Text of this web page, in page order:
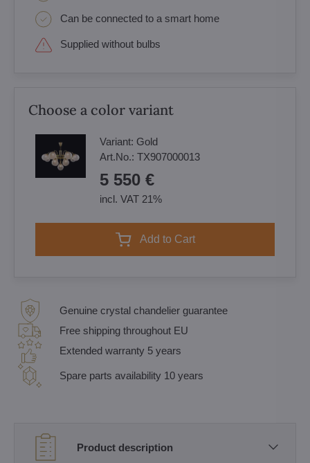
Can be connected to a smart home
Supplied without bulbs
Choose a color variant
Variant: Gold
Art.No.: TX907000013
5 550 €
incl. VAT 21%
Add to Cart
Genuine crystal chandelier guarantee
Free shipping throughout EU
Extended warranty 5 years
Spare parts availability 10 years
Product description